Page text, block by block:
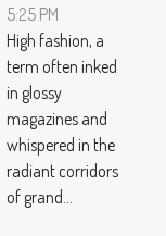
5:25 PM
High fashion, a
term often inked
in glossy
magazines and
whispered in the
radiant corridors
of grand...